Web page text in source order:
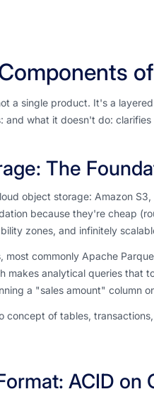
a single product. It's a
and what it doesn't do:
The
object storage: Amazon
because they're cheap
zones, and infinitely
most commonly Apache
makes analytical queries that
a "sales amount" column
concept of tables,
ACID on